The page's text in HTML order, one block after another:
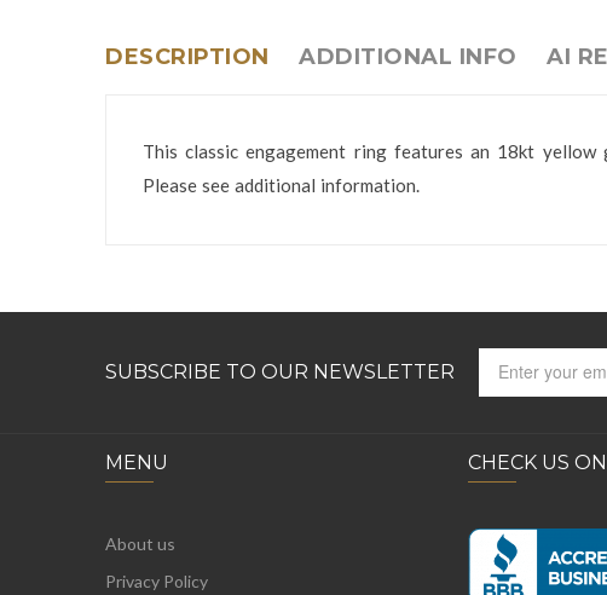
DESCRIPTION ADDITIONAL INFO AI
This classic engagement ring features an 18kt yellow
Please see additional information.
SUBSCRIBE TO OUR NEWSLETTER
MENU
About us
Privacy Policy
CHECK US